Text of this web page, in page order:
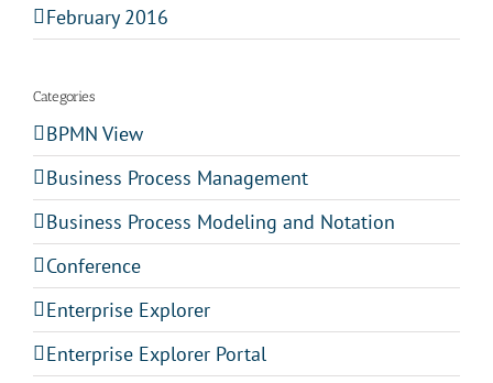
February 2016
Categories
BPMN View
Business Process Management
Business Process Modeling and Notation
Conference
Enterprise Explorer
Enterprise Explorer Portal